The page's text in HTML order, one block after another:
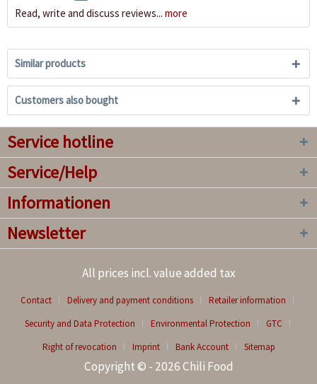
Read, write and discuss reviews... more
Similar products
Customers also bought
Service hotline
Service/Help
Informationen
Newsletter
All prices incl. value added tax
Contact Delivery and payment conditions
Retailer information
Security and Data Protection
Environmental Protection
GTC
Right of revocation
Imprint Bank Account Sitemap
Copyright © - 2026 Chili Food